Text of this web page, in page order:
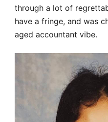
through a lot of
have a fringe, and was
aged accountant vibe.